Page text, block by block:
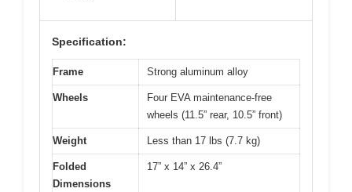
Specification:
Frame Strong aluminum alloy
Wheels
Four EVA maintenance-free
wheels (11.5” rear, 10.5” front)
Weight Less than 17 lbs (7.7 kg)
Folded
Dimensions
17” x 14” x 26.4”